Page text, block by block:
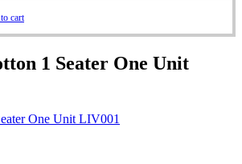
cart
1 Seater One Unit
One Unit LIV001